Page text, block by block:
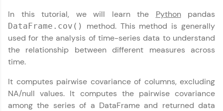
upskilling for a brighter future. We're here to
guide you every step of the way! 🚀
LIVE Classes
flagship product—live, expert-led tech programs
affiliations, master Full-Stack, Data Science,
DevOps, UI/UX, and more in multiple languages!
In this tutorial, we will learn the Pythonpandas
DataFrame.cov()
method. This method is generally
used for the analysis of time-series data to understand
the relationship between different measures across
time.
It computes pairwise covariance of columns, excluding
NA/null values. It computes the pairwise covariance
among the series of a DataFrame and returned data